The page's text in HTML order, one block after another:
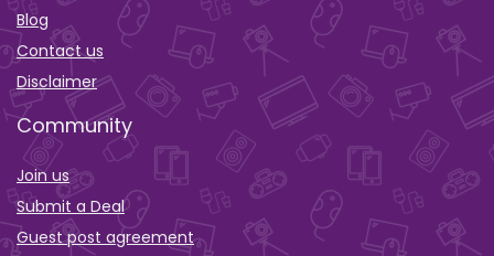
Blog
Contact us
Disclaimer
Community
Join us
Submit a Deal
Guest post agreement